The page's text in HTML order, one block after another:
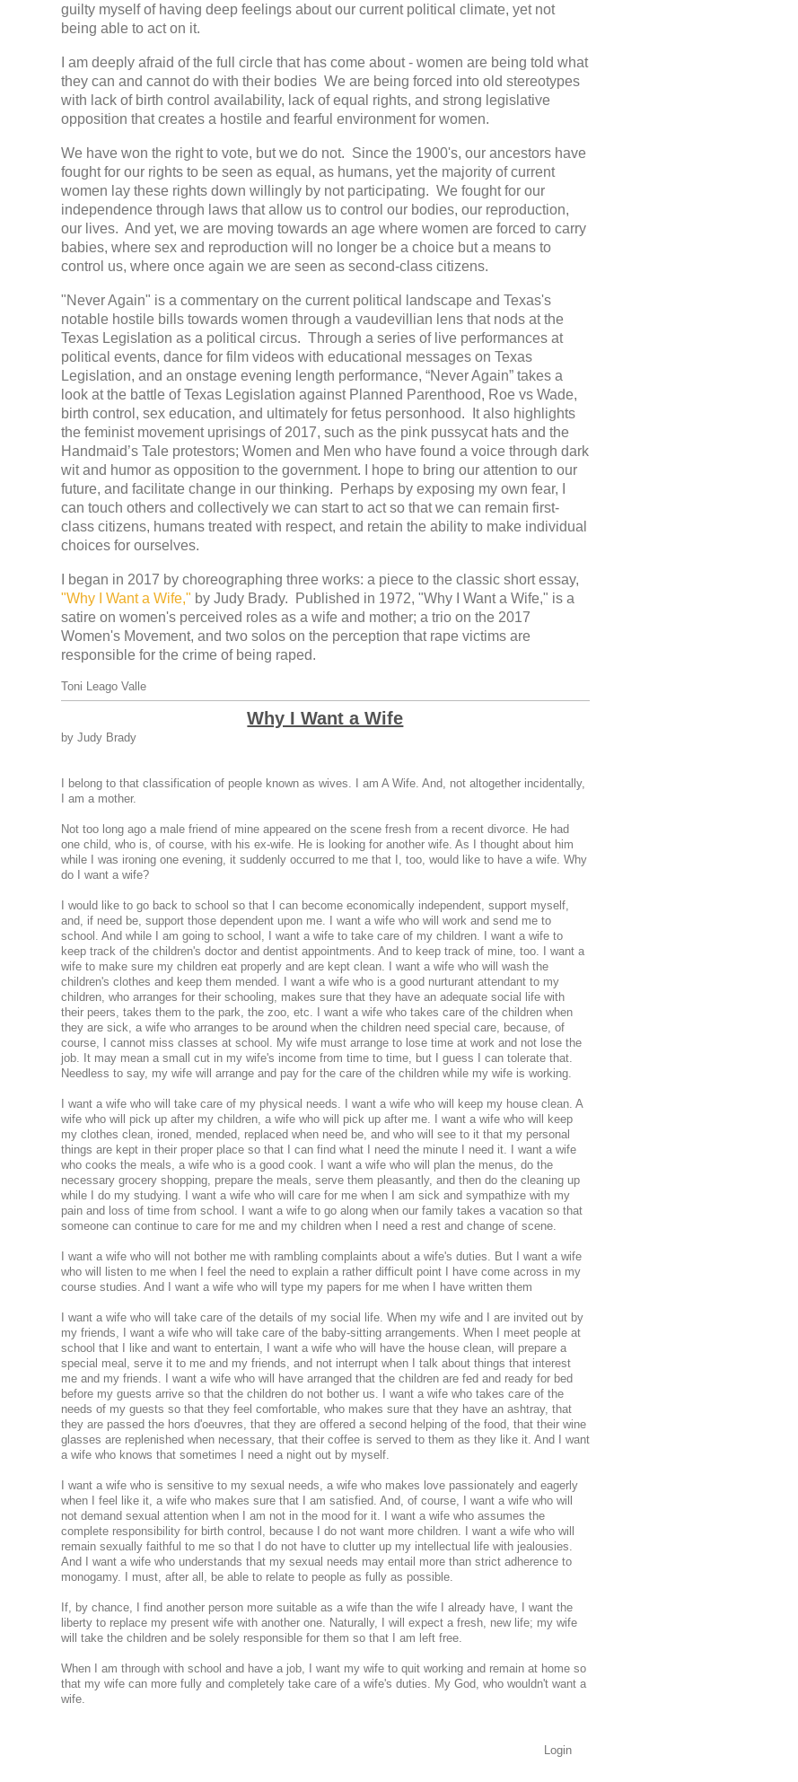
guilty myself of having deep feelings about our current political climate, yet not
being able to act on it.
I am deeply afraid of the full circle that has come about - women are being told what
they can and cannot do with their bodies We are being forced into old stereotypes
with lack of birth control availability, lack of equal rights, and strong legislative
opposition that creates a hostile and fearful environment for women.
We have won the right to vote, but we do not. Since the 1900's, our ancestors have
fought for our rights to be seen as equal, as humans, yet the majority of current
women lay these rights down willingly by not participating. We fought for our
independence through laws that allow us to control our bodies, our reproduction,
our lives. And yet, we are moving towards an age where women are forced to carry
babies, where sex and reproduction will no longer be a choice but a means to
control us, where once again we are seen as second-class citizens.
"Never Again" is a commentary on the current political landscape and Texas's
notable hostile bills towards women through a vaudevillian lens that nods at the
Texas Legislation as a political circus. Through a series of live performances at
political events, dance for film videos with educational messages on Texas
Legislation, and an onstage evening length performance, “Never Again” takes a
look at the battle of Texas Legislation against Planned Parenthood, Roe vs Wade,
birth control, sex education, and ultimately for fetus personhood. It also highlights
the feminist movement uprisings of 2017, such as the pink pussycat hats and the
Handmaid’s Tale protestors; Women and Men who have found a voice through dark
wit and humor as opposition to the government. I hope to bring our attention to our
future, and facilitate change in our thinking. Perhaps by exposing my own fear, I
can touch others and collectively we can start to act so that we can remain first-
class citizens, humans treated with respect, and retain the ability to make individual
choices for ourselves.
I began in 2017 by choreographing three works: a piece to the classic short essay,
"Why I Want a Wife," by Judy Brady. Published in 1972, "Why I Want a Wife," is a
satire on women's perceived roles as a wife and mother; a trio on the 2017
Women's Movement, and two solos on the perception that rape victims are
responsible for the crime of being raped.
Toni Leago Valle
Why I Want a Wife
by Judy Brady
I belong to that classification of people known as wives. I am A Wife. And, not altogether incidentally,
I am a mother.
Not too long ago a male friend of mine appeared on the scene fresh from a recent divorce. He had
one child, who is, of course, with his ex-wife. He is looking for another wife. As I thought about him
while I was ironing one evening, it suddenly occurred to me that I, too, would like to have a wife. Why
do I want a wife?
I would like to go back to school so that I can become economically independent, support myself,
and, if need be, support those dependent upon me. I want a wife who will work and send me to
school. And while I am going to school, I want a wife to take care of my children. I want a wife to
keep track of the children's doctor and dentist appointments. And to keep track of mine, too. I want a
wife to make sure my children eat properly and are kept clean. I want a wife who will wash the
children's clothes and keep them mended. I want a wife who is a good nurturant attendant to my
children, who arranges for their schooling, makes sure that they have an adequate social life with
their peers, takes them to the park, the zoo, etc. I want a wife who takes care of the children when
they are sick, a wife who arranges to be around when the children need special care, because, of
course, I cannot miss classes at school. My wife must arrange to lose time at work and not lose the
job. It may mean a small cut in my wife's income from time to time, but I guess I can tolerate that.
Needless to say, my wife will arrange and pay for the care of the children while my wife is working.
I want a wife who will take care of my physical needs. I want a wife who will keep my house clean. A
wife who will pick up after my children, a wife who will pick up after me. I want a wife who will keep
my clothes clean, ironed, mended, replaced when need be, and who will see to it that my personal
things are kept in their proper place so that I can find what I need the minute I need it. I want a wife
who cooks the meals, a wife who is a good cook. I want a wife who will plan the menus, do the
necessary grocery shopping, prepare the meals, serve them pleasantly, and then do the cleaning up
while I do my studying. I want a wife who will care for me when I am sick and sympathize with my
pain and loss of time from school. I want a wife to go along when our family takes a vacation so that
someone can continue to care for me and my children when I need a rest and change of scene.
I want a wife who will not bother me with rambling complaints about a wife's duties. But I want a wife
who will listen to me when I feel the need to explain a rather difficult point I have come across in my
course studies. And I want a wife who will type my papers for me when I have written them
I want a wife who will take care of the details of my social life. When my wife and I are invited out by
my friends, I want a wife who will take care of the baby-sitting arrangements. When I meet people at
school that I like and want to entertain, I want a wife who will have the house clean, will prepare a
special meal, serve it to me and my friends, and not interrupt when I talk about things that interest
me and my friends. I want a wife who will have arranged that the children are fed and ready for bed
before my guests arrive so that the children do not bother us. I want a wife who takes care of the
needs of my guests so that they feel comfortable, who makes sure that they have an ashtray, that
they are passed the hors d'oeuvres, that they are offered a second helping of the food, that their wine
glasses are replenished when necessary, that their coffee is served to them as they like it. And I want
a wife who knows that sometimes I need a night out by myself.
I want a wife who is sensitive to my sexual needs, a wife who makes love passionately and eagerly
when I feel like it, a wife who makes sure that I am satisfied. And, of course, I want a wife who will
not demand sexual attention when I am not in the mood for it. I want a wife who assumes the
complete responsibility for birth control, because I do not want more children. I want a wife who will
remain sexually faithful to me so that I do not have to clutter up my intellectual life with jealousies.
And I want a wife who understands that my sexual needs may entail more than strict adherence to
monogamy. I must, after all, be able to relate to people as fully as possible.
If, by chance, I find another person more suitable as a wife than the wife I already have, I want the
liberty to replace my present wife with another one. Naturally, I will expect a fresh, new life; my wife
will take the children and be solely responsible for them so that I am left free.
When I am through with school and have a job, I want my wife to quit working and remain at home so
that my wife can more fully and completely take care of a wife's duties. My God, who wouldn't want a
wife.
Login